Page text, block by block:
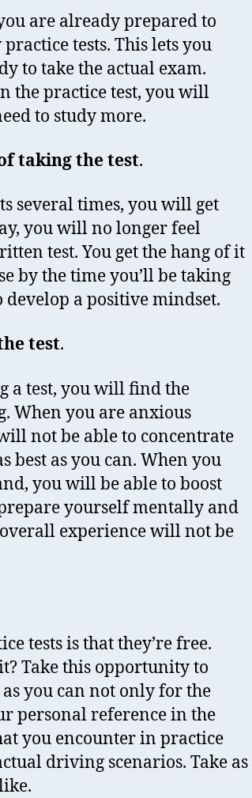
are already prepared to
tests. This lets you
to take the actual exam.
the practice test, you will
to study more.
taking the test.
several times, you will get
you will no longer feel
test. You get the hang of it
by the time you’ll be taking
develop a positive mindset.
test.
a test, you will find the
When you are anxious
not be able to concentrate
best as you can. When you
you will be able to boost
yourself mentally and
experience will not be
tests is that they’re free.
Take this opportunity to
you can not only for the
personal reference in the
you encounter in practice
driving scenarios. Take as